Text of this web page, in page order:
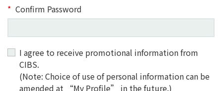
Confirm Password
I agree to receive promotional information from
CIBS.
(Note: Choice of use of personal information can be
amended at “My Profile” in the future.)